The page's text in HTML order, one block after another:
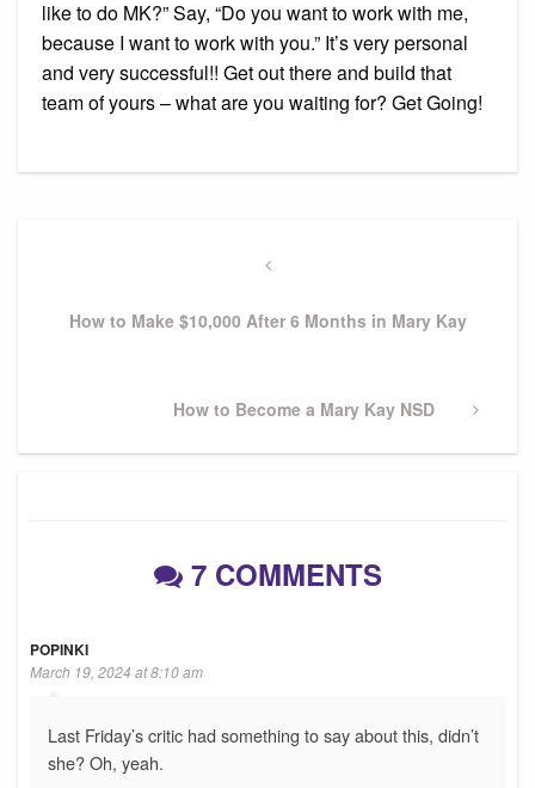
like to do MK?” Say, “Do you want to work with me,
because I want to work with you.” It’s very personal
and very successful!! Get out there and build that
team of yours – what are you waiting for? Get Going!
Previous
How to Make $10,000 After 6 Months in Mary Kay
Next
How to Become a Mary Kay NSD
7 COMMENTS
POPINKI
March 19, 2024 at 8:10 am
Last Friday’s critic had something to say about this, didn’t
she? Oh, yeah.